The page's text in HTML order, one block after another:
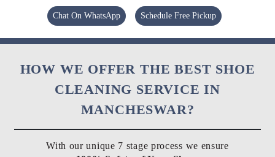
Chat On WhatsApp Schedule Free Pickup
HOW WE OFFER THE BEST SHOE
CLEANING SERVICE IN
MANCHESWAR?
With our unique 7 stage process we ensure